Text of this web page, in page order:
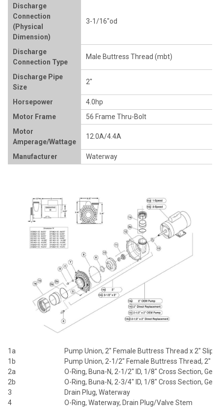
Discharge
Connection
(Physical
Dimension)
3-1/16"od
Discharge
Connection Type
Male Buttress Thread (mbt)
Discharge Pipe
Size
2"
Horsepower
4.0hp
Motor Frame
56 Frame Thru-Bolt
Motor
Amperage/Wattage
12.0A/4.4A
Manufacturer Waterway
1a
Pump Union, 2" Female Buttress Thread x 2" Slip
1b
Pump Union, 2-1/2" Female Buttress Thread, 2"
2a
O-Ring, Buna-N, 2-1/2" ID, 1/8" Cross Section,
2b
O-Ring, Buna-N, 2-3/4" ID, 1/8" Cross Section,
3
Drain Plug, Waterway
4
O-Ring, Waterway, Drain Plug/Valve Stem